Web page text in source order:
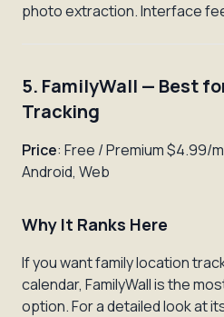
photo extraction. Interface
5. FamilyWall — Best
Tracking
Price: Free / Premium $4.99/
Android, Web
Why It Ranks Here
If you want family location
calendar, FamilyWall is the
option. For a detailed look at